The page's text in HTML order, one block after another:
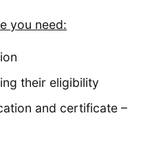
you need:
their eligibility
and certificate –